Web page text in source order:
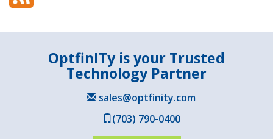
OptfinITy is your Trusted
Technology Partner
sales@optfinity.com
(703) 790-0400